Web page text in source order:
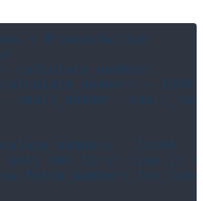
< BrowserAction
calculate_numbers
+ 1000
small_number:
: Int64
only the first time